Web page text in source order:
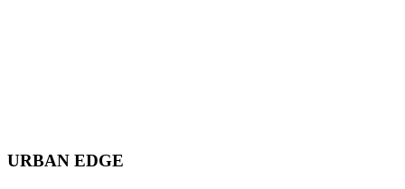
URBAN EDGE